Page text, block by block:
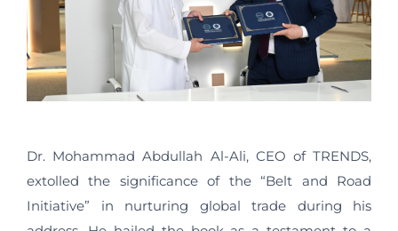
Dr. Mohammad Abdullah Al-Ali, CEO of TRENDS,
extolled the significance of the “Belt and Road
Initiative” in nurturing global trade during his